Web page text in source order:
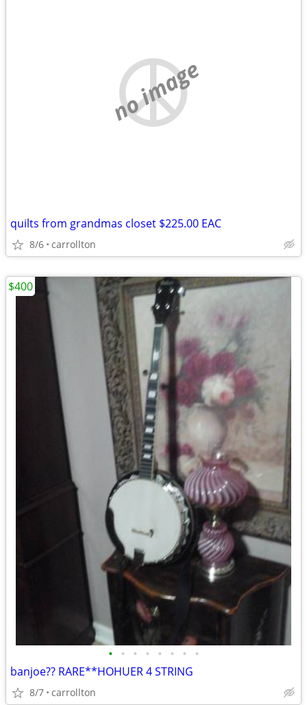
no image
quilts from grandmas closet $225.00 EAC
8/6 carrollton
• • • • • • • •
banjoe?? RARE**HOHUER 4 STRING
8/7 carrollton
$400